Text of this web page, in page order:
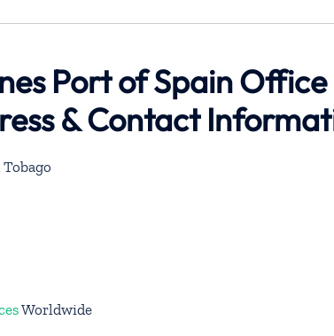
Port of Spain
& Contact
Worldwide